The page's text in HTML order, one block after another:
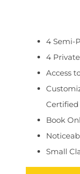
4 Semi-
4
Access
Certified
Book
Small